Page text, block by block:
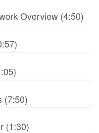
Overview (4:50)
(7:50)
(1:30)